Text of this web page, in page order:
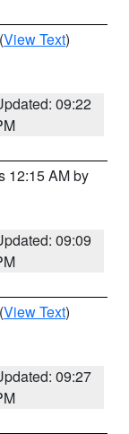
(View Text)
09:22
12:15 AM by
09:09
(View Text)
09:27